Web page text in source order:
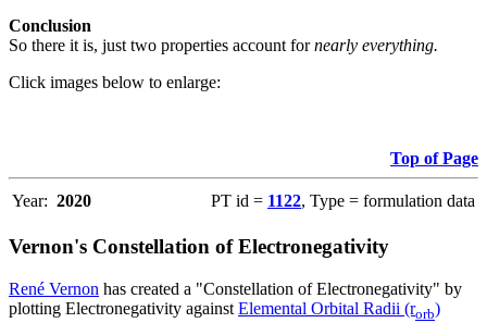
Conclusion
So there it is, just two properties account fornearly everything.
Click images below to enlarge:
Top of Page
Year: 2020 PT id = 1122, Type = formulation data
Vernon's Constellation of Electronegativity
René Vernon has created a "Constellation of Electronegativity" by
plotting Electronegativity against Elemental Orbital Radii (rorb)